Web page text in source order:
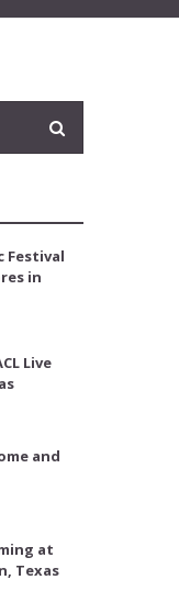
Festival
in
Live
and
at
Texas